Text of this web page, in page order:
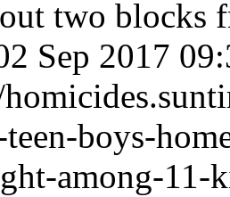
two blocks
Sep 2017
boys-
among-11-